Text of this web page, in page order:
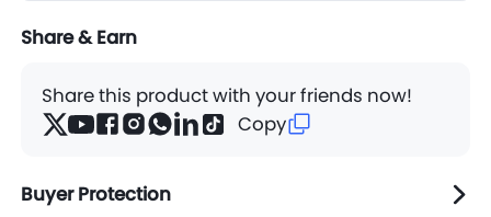
Share & Earn
Share this product with your friends now!
Copy
Buyer Protection